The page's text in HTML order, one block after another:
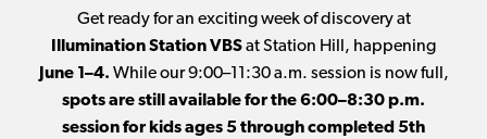
Get ready for an exciting week of discovery at
Illumination Station VBSat Station Hill, happening
June 1–4. While our 9:00–11:30 a.m. session is now full,
spots are still available for the 6:00–8:30 p.m.
session for kids ages 5 through completed 5th